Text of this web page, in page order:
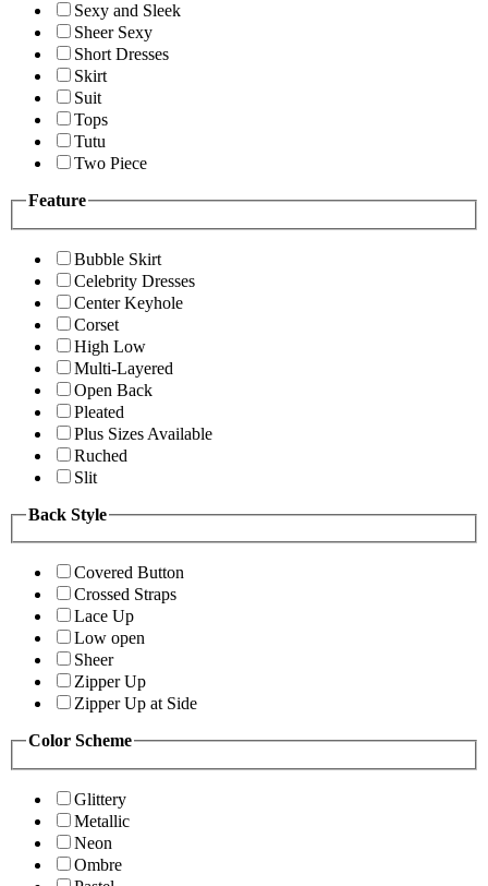
Sexy and Sleek
Sheer Sexy
Short Dresses
Skirt
Suit
Tops
Tutu
Two Piece
Feature
Bubble Skirt
Celebrity Dresses
Center Keyhole
Corset
High Low
Multi-Layered
Open Back
Pleated
Plus Sizes Available
Ruched
Slit
Back Style
Covered Button
Crossed Straps
Lace Up
Low open
Sheer
Zipper Up
Zipper Up at Side
Color Scheme
Glittery
Metallic
Neon
Ombre